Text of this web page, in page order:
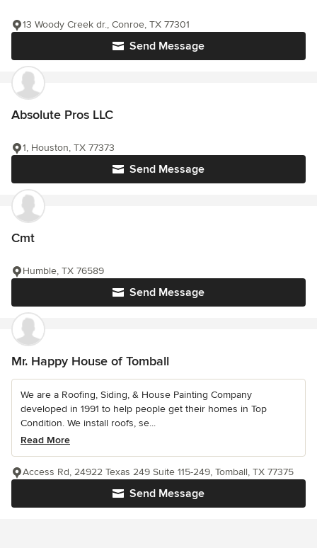
Send Message
13 Woody Creek dr., Conroe, TX 77301
Absolute Pros LLC
Send Message
1, Houston, TX 77373
Cmt
Send Message
Humble, TX 76589
Mr. Happy House of Tomball
We are a Roofing, Siding, & House Painting Company
developed in 1991 to help people get their homes in Top
Condition. We install roofs, se...
Read More
Send Message
Access Rd, 24922 Texas 249 Suite 115-249, Tomball, TX 77375